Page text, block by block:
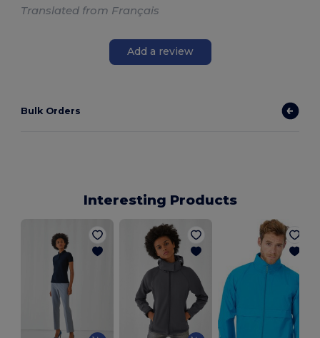
Translated from Français
Add a review
Bulk Orders
Interesting Products